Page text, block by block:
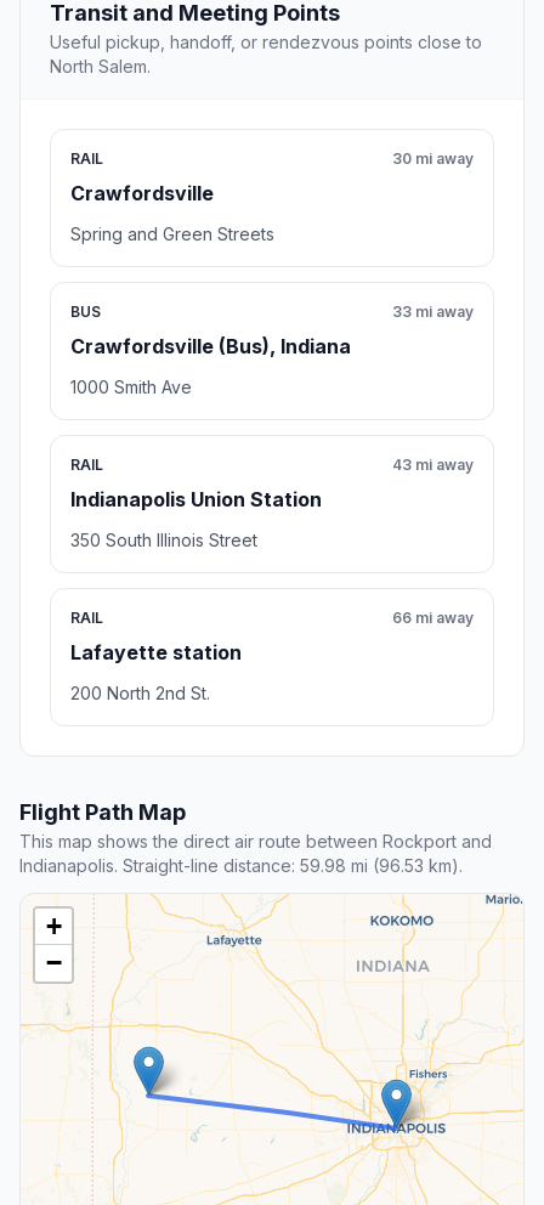
Transit and Meeting Points
Useful pickup, handoff, or rendezvous points close to
North Salem.
RAIL
Crawfordsville
30 mi away
Spring and Green Streets
BUS
Crawfordsville (Bus), Indiana
33 mi away
1000 Smith Ave
RAIL
Indianapolis Union Station
43 mi away
350 South Illinois Street
RAIL
Lafayette station
66 mi away
200 North 2nd St.
Flight Path Map
This map shows the direct air route between Rockport and
Indianapolis. Straight-line distance: 59.98 mi (96.53 km).
+
−